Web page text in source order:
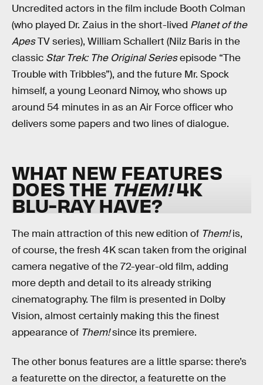
Uncredited actors in the film include Booth Colman
(who played Dr. Zaius in the short-lived Planet of the
ApesTV series), William Schallert (Nilz Baris in the
classic Star Trek: The Original Seriesepisode “The
Trouble with Tribbles”), and the future Mr. Spock
himself, a young Leonard Nimoy, who shows up
around 54 minutes in as an Air Force officer who
delivers some papers and two lines of dialogue.
WHAT NEW FEATURES
DOES THETHEM!4K
BLU-RAY HAVE?
The main attraction of this new edition of Them!is,
of course, the fresh 4K scan taken from the original
camera negative of the 72-year-old film, adding
more depth and detail to its already striking
cinematography. The film is presented in Dolby
Vision, almost certainly making this the finest
appearance of Them!since its premiere.
The other bonus features are a little sparse: there’s
a featurette on the director, a featurette on the